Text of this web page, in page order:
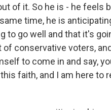
of it. So he is - he feels
time, he is
to go well and that it's
of conservative voters,
to come in and say,
faith, and I am here to